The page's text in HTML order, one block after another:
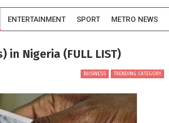
ENTERTAINMENT SPORT METRO NEWS
in Nigeria (FULL LIST)
BUSINESS TRENDING CATEGORY